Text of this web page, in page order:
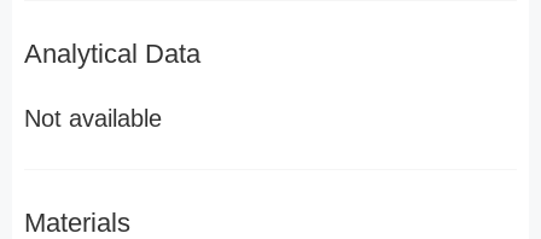
Analytical Data
Not available
Materials